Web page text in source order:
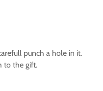
punch a hole in it.
to the gift.